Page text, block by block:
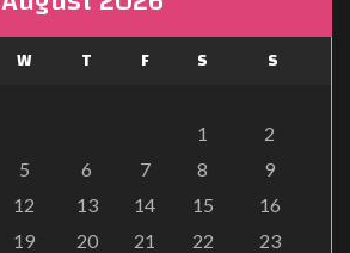
W T F S S
1
2
5 6 7 8
9
12 13 14 15
16
19 20 21 22
23